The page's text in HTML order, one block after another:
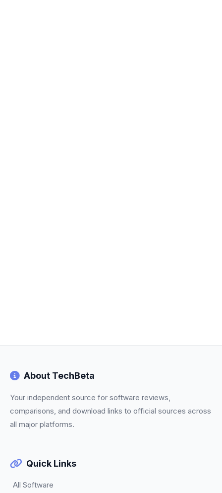
About TechBeta
Your independent source for software reviews,
comparisons, and download links to official sources across
all major platforms.
Quick Links
All Software